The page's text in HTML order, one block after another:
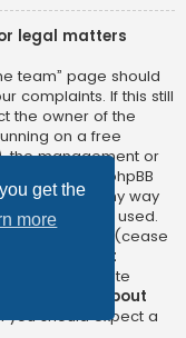
get the
more
legal matters
team” page should
complaints. If this still
the owner of the
on a free
the management or
note that the phpBB
cannot in any way
this board is used.
to any legal (cease
matter
not
or the discrete
Limited
about
you should expect a